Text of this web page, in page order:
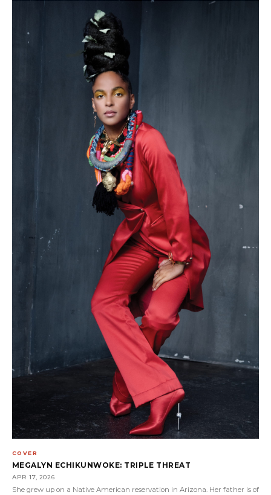
COVER
MEGALYN ECHIKUNWOKE: TRIPLE THREAT
APR 17, 2026
She grew up on a Native American reservation in Arizona. Her father is of